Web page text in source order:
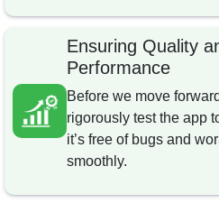
Ensuring Quality
Performance
Before we move
rigorously test the app
it’s free of bugs and
smoothly.